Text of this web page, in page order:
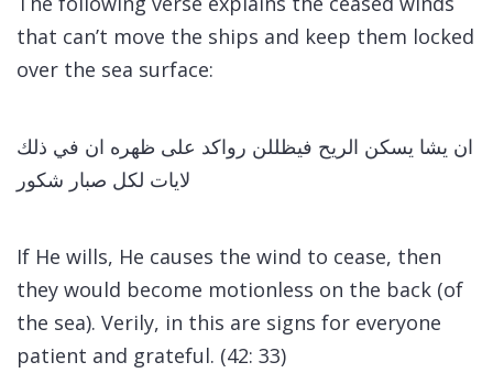
that can’t move the ships and keep them locked
over the sea surface:
ان يشا يسكن الريح فيظللن رواكد على ظهره ان في ذلك
لايات لكل صبار شكور
If He wills, He causes the wind to cease, then
they would become motionless on the back (of
the sea). Verily, in this are signs for everyone
patient and grateful. (42: 33)